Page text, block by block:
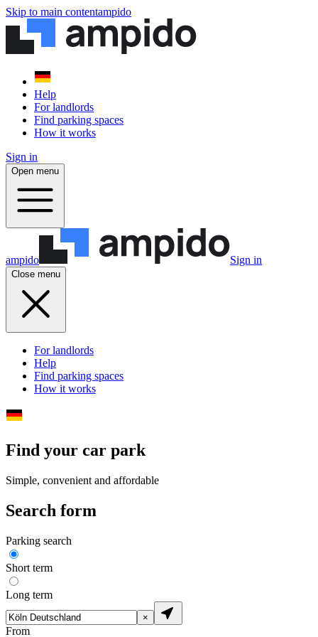
Skip to main contentampido
Help
For landlords
Find parking spaces
How it works
Sign in
Open menu
ampido Sign in
Close menu
For landlords
Help
Find parking spaces
How it works
Find your car park
Simple, convenient and affordable
Search form
Parking search
Short term
Long term
×
From